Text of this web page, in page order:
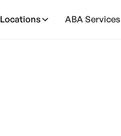
Locations ABA Services